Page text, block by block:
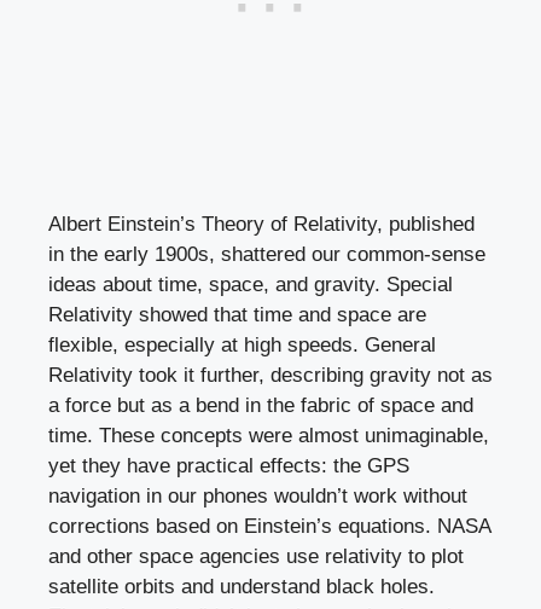
Albert Einstein’s Theory of Relativity, published
in the early 1900s, shattered our common-sense
ideas about time, space, and gravity. Special
Relativity showed that time and space are
flexible, especially at high speeds. General
Relativity took it further, describing gravity not as
a force but as a bend in the fabric of space and
time. These concepts were almost unimaginable,
yet they have practical effects: the GPS
navigation in our phones wouldn’t work without
corrections based on Einstein’s equations. NASA
and other space agencies use relativity to plot
satellite orbits and understand black holes.